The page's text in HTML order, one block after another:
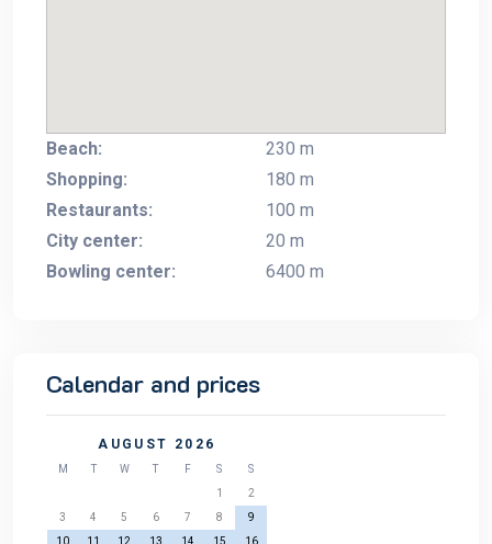
Beach:
230 m
Shopping:
180 m
Restaurants:
100 m
City center:
20 m
Bowling center:
6400 m
Calendar and prices
AUGUST 2026
M T W T F S
S
1
2
3
4 5 6 7 8
9